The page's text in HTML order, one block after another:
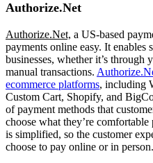
Authorize.Net
Authorize.Net, a US-based
payments online easy. It enables
businesses, whether it’s through
manual transactions.
ecommerce platforms, including
Custom Cart, Shopify, and
of payment methods that
choose what they’re
is simplified, so the customer
choose to pay online or in person.